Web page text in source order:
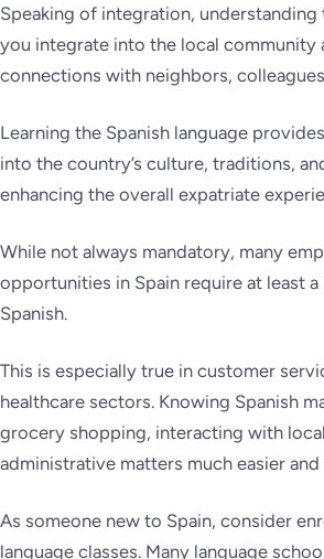
Speaking of integration, understanding
you integrate into the local community
connections with neighbors,
Learning the Spanish language
into the country’s culture, traditions,
enhancing the overall expatriate
While not always mandatory, many
opportunities in Spain require at least
Spanish.
This is especially true in customer
healthcare sectors. Knowing Spanish
grocery shopping, interacting with
administrative matters much easier
As someone new to Spain, consider
language classes. Many language